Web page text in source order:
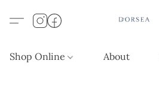
Shop Online About